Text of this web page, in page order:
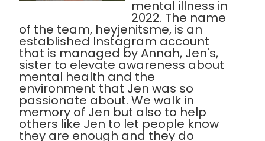
mental illness in
2022. The name
of the team, heyjenitsme, is an
established Instagram account
that is managed by Annah, Jen's,
sister to elevate awareness about
mental health and the
environment that Jen was so
passionate about. We walk in
memory of Jen but also to help
others like Jen to let people know
they are enough and they do